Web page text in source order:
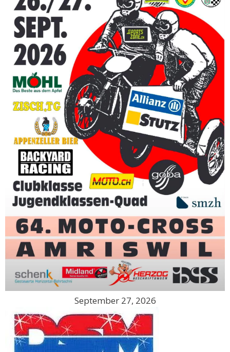
September 27, 2026